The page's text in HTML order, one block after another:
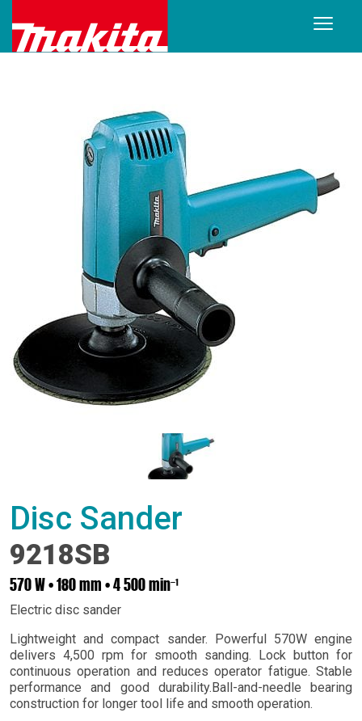
Disc Sander
9218SB
570 W • 180 mm • 4 500 minˉ¹
Electric disc sander
Lightweight and compact sander. Powerful 570W engine
delivers 4,500 rpm for smooth sanding. Lock button for
continuous operation and reduces operator fatigue. Stable
performance and good durability.Ball-and-needle bearing
construction for longer tool life and smooth operation.